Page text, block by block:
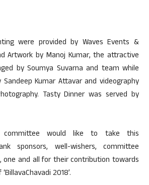
were provided by Waves Events &
Artwork by Manoj Kumar, the attractive
by Soumya Suvarna and team while
Kumar Attavar and videography
Tasty Dinner was served by
committee would like to take this
sponsors, well-wishers, committee
one and all for their contribution towards
2018’.